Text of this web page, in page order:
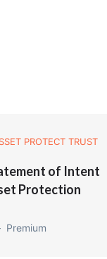
PROTECT TRUST
of Intent
Protection
Premium